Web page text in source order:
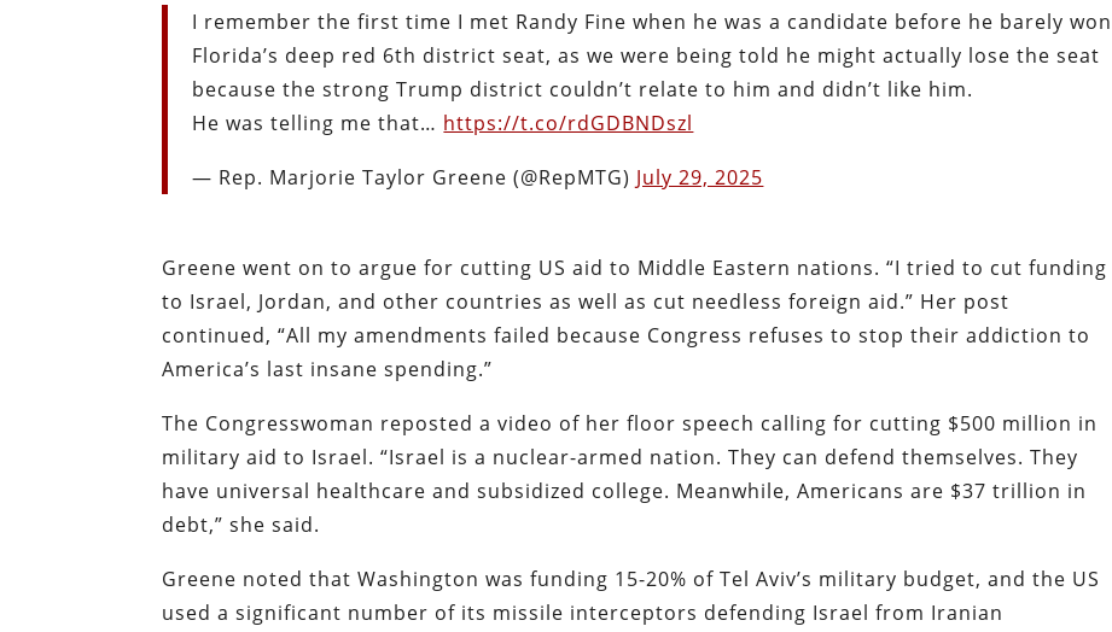
I remember the first time I met Randy Fine when he was a candidate before he barely won
Florida’s deep red 6th district seat, as we were being told he might actually lose the seat
because the strong Trump district couldn’t relate to him and didn’t like him.
He was telling me that… https://t.co/rdGDBNDszl
— Rep. Marjorie Taylor Greene (@RepMTG) July 29, 2025
Greene went on to argue for cutting US aid to Middle Eastern nations. “I tried to cut funding
to Israel, Jordan, and other countries as well as cut needless foreign aid.” Her post
continued, “All my amendments failed because Congress refuses to stop their addiction to
America’s last insane spending.”
The Congresswoman reposted a video of her floor speech calling for cutting $500 million in
military aid to Israel. “Israel is a nuclear-armed nation. They can defend themselves. They
have universal healthcare and subsidized college. Meanwhile, Americans are $37 trillion in
debt,” she said.
Greene noted that Washington was funding 15-20% of Tel Aviv’s military budget, and the US
used a significant number of its missile interceptors defending Israel from Iranian